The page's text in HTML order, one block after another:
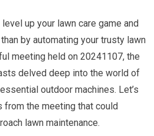
up your lawn care game and
by automating your trusty lawn
meeting held on 20241107, the
delved deep into the world of
outdoor machines. Let’s
the meeting that could
lawn maintenance.